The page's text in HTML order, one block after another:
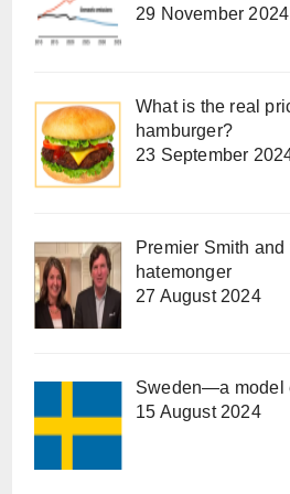
29 November 2024
What is the real
hamburger?
23 September
Premier Smith and
hatemonger
27 August 2024
Sweden—a model
15 August 2024